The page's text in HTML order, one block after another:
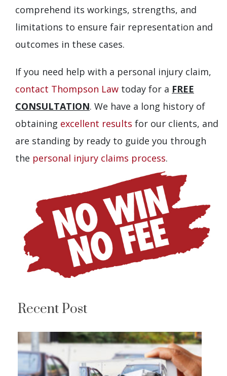
comprehend its workings, strengths, and
limitations to ensure fair representation and
outcomes in these cases.
If you need help with a personal injury claim,
contact Thompson Law today for a FREE
CONSULTATION. We have a long history of
obtaining excellent results for our clients, and
are standing by ready to guide you through
the personal injury claims process.
Recent Post